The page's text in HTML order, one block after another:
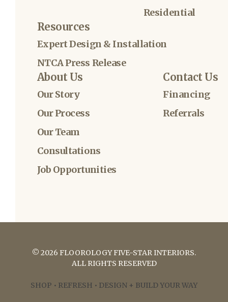
Residential
Resources
Expert Design & Installation
NTCA Press Release
About Us
Our Story
Our Process
Our Team
Consultations
Job Opportunities
Contact Us
Financing
Referrals
© 2026 FLOOROLOGY FIVE-STAR INTERIORS.
ALL RIGHTS RESERVED
SHOP • REFRESH • DESIGN + BUILD YOUR WAY